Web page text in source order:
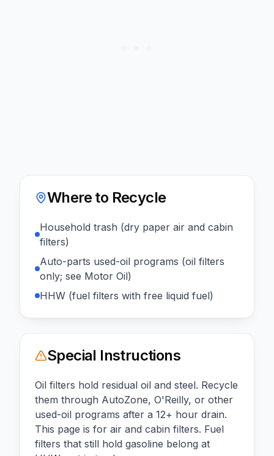
Where to Recycle
Household trash (dry paper air and cabin
filters)
Auto-parts used-oil programs (oil filters
only; see Motor Oil)
HHW (fuel filters with free liquid fuel)
Special Instructions
Oil filters hold residual oil and steel. Recycle
them through AutoZone, O'Reilly, or other
used-oil programs after a 12+ hour drain.
This page is for air and cabin filters. Fuel
filters that still hold gasoline belong at